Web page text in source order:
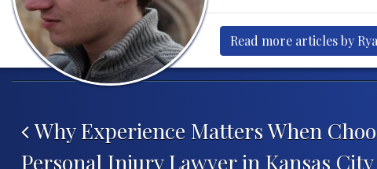
Read more articles by
Post navigation
Why Experience Matters When
Personal Injury Lawyer in Kansas City